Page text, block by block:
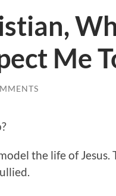
Me
the life of Jesus.